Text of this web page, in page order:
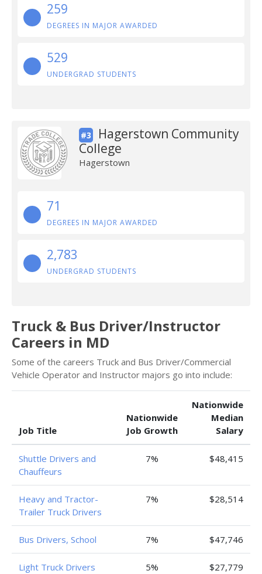
259
DEGREES IN MAJOR AWARDED
529
UNDERGRAD STUDENTS
#3
Hagerstown Community
College
Hagerstown
71
DEGREES IN MAJOR AWARDED
2,783
UNDERGRAD STUDENTS
Truck & Bus Driver/Instructor
Careers in MD
Some of the careers Truck and Bus Driver/Commercial
Vehicle Operator and Instructor majors go into include:
Job Title
Nationwide
Job Growth
Nationwide
Median
Salary
Shuttle Drivers and
Chauffeurs
7% $48,415
Heavy and Tractor-
Trailer Truck Drivers
7% $28,514
Bus Drivers, School 7% $47,746
Light Truck Drivers 5% $27,779